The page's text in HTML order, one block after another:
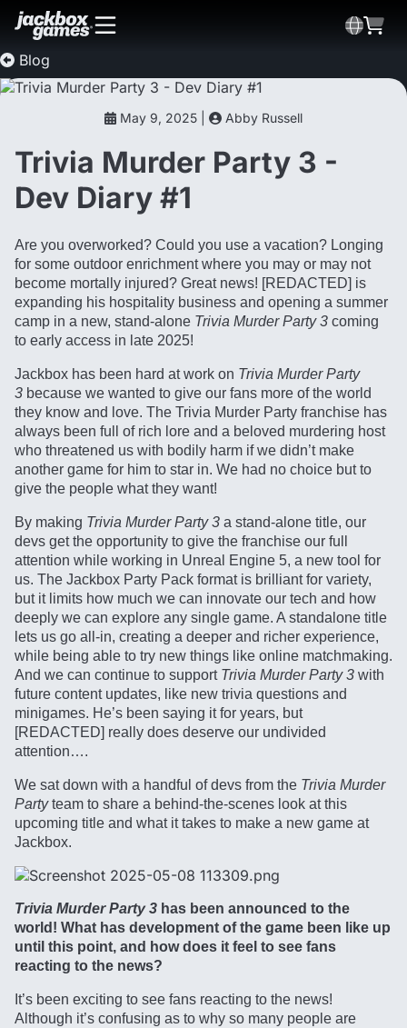
Blog
May 9, 2025 | Abby Russell
Trivia Murder Party 3 -
Dev Diary #1
Are you overworked? Could you use a vacation? Longing
for some outdoor enrichment where you may or may not
become mortally injured? Great news! [REDACTED] is
expanding his hospitality business and opening a summer
camp in a new, stand-alone Trivia Murder Party 3 coming
to early access in late 2025!
Jackbox has been hard at work on Trivia Murder Party
3 because we wanted to give our fans more of the world
they know and love. The Trivia Murder Party franchise has
always been full of rich lore and a beloved murdering host
who threatened us with bodily harm if we didn’t make
another game for him to star in. We had no choice but to
give the people what they want!
By making Trivia Murder Party 3 a stand-alone title, our
devs get the opportunity to give the franchise our full
attention while working in Unreal Engine 5, a new tool for
us. The Jackbox Party Pack format is brilliant for variety,
but it limits how much we can innovate our tech and how
deeply we can explore any single game. A standalone title
lets us go all-in, creating a deeper and richer experience,
while being able to try new things like online matchmaking.
And we can continue to support Trivia Murder Party 3 with
future content updates, like new trivia questions and
minigames. He’s been saying it for years, but
[REDACTED] really does deserve our undivided
attention….
We sat down with a handful of devs from the Trivia Murder
Partyteam to share a behind-the-scenes look at this
upcoming title and what it takes to make a new game at
Jackbox.
Trivia Murder Party 3 has been announced to the
world! What has development of the game been like up
until this point, and how does it feel to see fans
reacting to the news?
It’s been exciting to see fans reacting to the news!
Although it’s confusing as to why so many people are